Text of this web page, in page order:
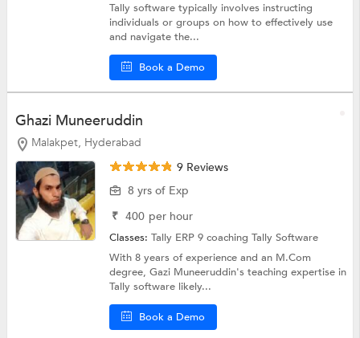
Tally software typically involves instructing
individuals or groups on how to effectively use
and navigate the...
Book a Demo
Ghazi Muneeruddin
Malakpet, Hyderabad
9 Reviews
8 yrs of Exp
₹ 400 per hour
Classes:Tally ERP 9 coachingTally Software
With 8 years of experience and an M.Com
degree, Gazi Muneeruddin's teaching expertise in
Tally software likely...
Book a Demo